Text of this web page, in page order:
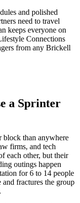
and polished
need to travel
keeps everyone on
Connections
from any Brickell
a Sprinter
block than anywhere
firms, and tech
each other, but their
outings happen
for 6 to 14 people
and fractures the group